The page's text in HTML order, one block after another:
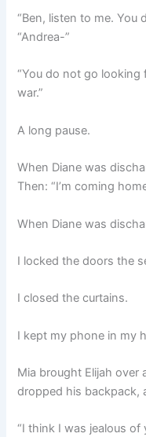
“Ben, listen to me. You
“Andrea-”
“You do not go looking
war.”
A long pause.
When Diane was
Then: “I’m coming
When Diane was
I locked the doors the
I closed the curtains.
I kept my phone in my
Mia brought Elijah over
dropped his backpack,
“I think I was jealous of